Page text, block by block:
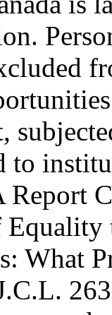
to
Report
What